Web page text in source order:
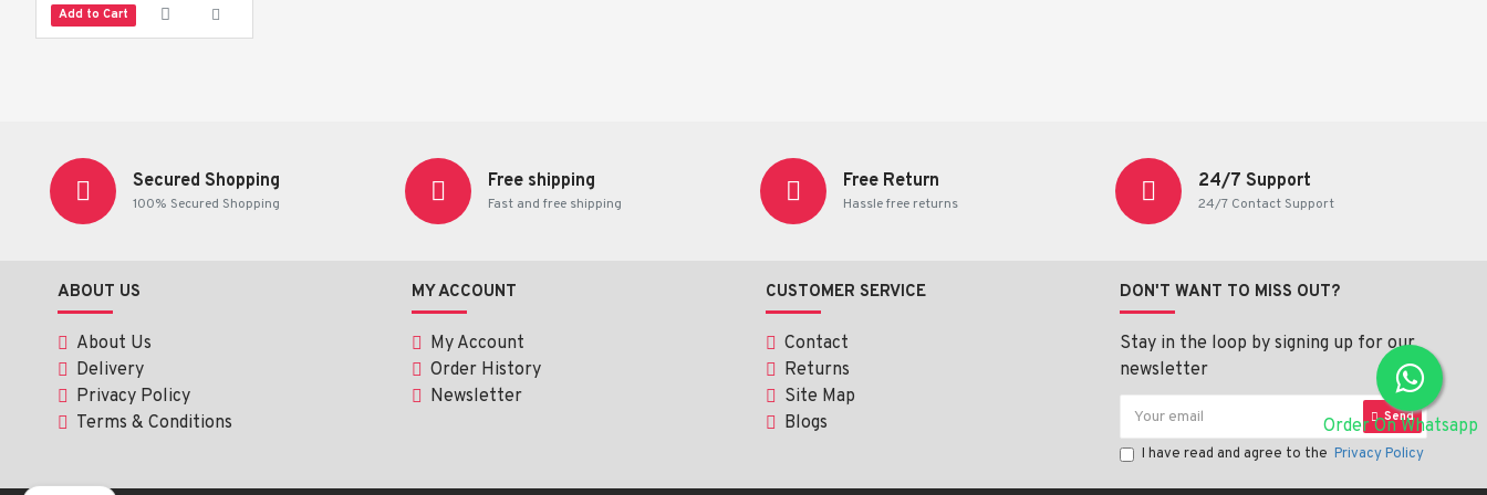
Order On Whatsapp
Brush at least twice daily, or after meals, for optimal oral care.
Add to Cart
Secured Shopping
100% Secured Shopping
Free shipping
Fast and free shipping
Free Return
Hassle free returns
24/7 Support
24/7 Contact Support
ABOUT US
About Us
Delivery
Privacy Policy
Terms & Conditions
MY ACCOUNT
My Account
Order History
Newsletter
CUSTOMER SERVICE
Contact
Returns
Site Map
Blogs
DON'T WANT TO MISS OUT?
Stay in the loop by signing up for our
newsletter
Send
I have read and agree to the Privacy Policy